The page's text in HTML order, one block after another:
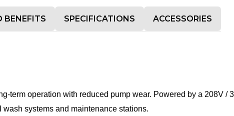
BENEFITS SPECIFICATIONS ACCESSORIES
term operation with reduced pump wear. Powered by a 208V
systems and maintenance stations.